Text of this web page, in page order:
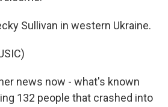
Sullivan in western Ukraine.
news now - what's known
132 people that crashed into